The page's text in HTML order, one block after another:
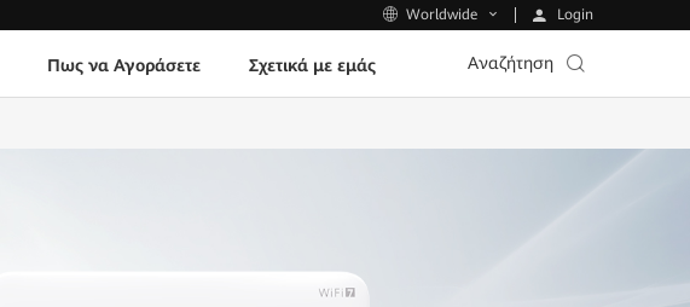
Worldwide Login
Πως να Αγοράσετε Σχετικά με εμάς Αναζήτηση